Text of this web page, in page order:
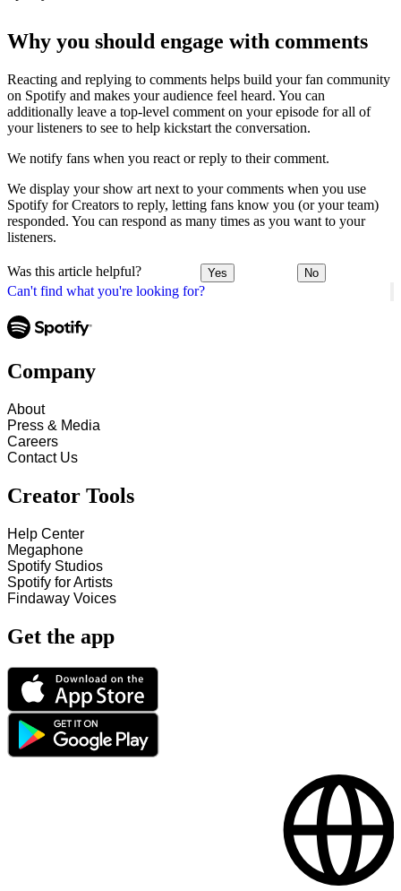
Can't find what you're looking for?
Why you should engage with comments
Reacting and replying to comments helps build your fan community
on Spotify and makes your audience feel heard. You can
additionally leave a top-level comment on your episode for all of
your listeners to see to help kickstart the conversation.
We notify fans when you react or reply to their comment.
We display your show art next to your comments when you use
Spotify for Creators to reply, letting fans know you (or your team)
responded. You can respond as many times as you want to your
listeners.
Was this article helpful? Yes No
Company
About
Press & Media
Careers
Contact Us
Creator Tools
Help Center
Megaphone
Spotify Studios
Spotify for Artists
Findaway Voices
Get the app